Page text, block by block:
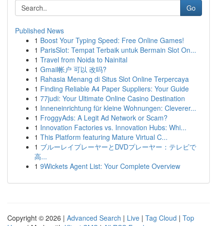
Go
Published News
1 Boost Your Typing Speed: Free Online Games!
1 ParisSlot: Tempat Terbaik untuk Bermain Slot On...
1 Travel from Noida to Nainital
1 Gmail帐户 可以 改吗?
1 Rahasia Menang di Situs Slot Online Terpercaya
1 Finding Reliable A4 Paper Suppliers: Your Guide
1 77judi: Your Ultimate Online Casino Destination
1 Inneneinrichtung für kleine Wohnungen: Cleverer...
1 FroggyAds: A Legit Ad Network or Scam?
1 Innovation Factories vs. Innovation Hubs: Whi...
1 This Platform featuring Mature Virtual C...
1 ブルーレイプレーヤーとDVDプレーヤー：テレビで
高...
1 9Wickets Agent List: Your Complete Overview
Copyright © 2026 | Advanced Search | Live | Tag Cloud | Top